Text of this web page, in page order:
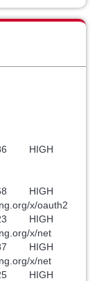
HIGH
HIGH
x/oauth2
HIGH
x/net
HIGH
x/net
HIGH